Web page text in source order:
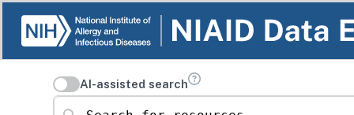
AI-assisted search
Search for resources